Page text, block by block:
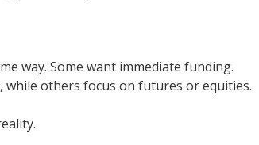
way. Some want immediate funding.
others focus on futures or equities.